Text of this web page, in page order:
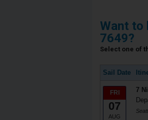
Want to
7649?
Select one of
Sail Date
FRI
07
AUG
7